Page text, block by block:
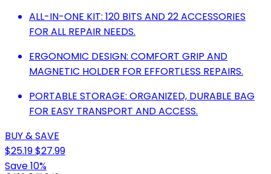
ALL-IN-ONE KIT: 120 BITS AND 22 ACCESSORIES
FOR ALL REPAIR NEEDS.
ERGONOMIC DESIGN: COMFORT GRIP AND
MAGNETIC HOLDER FOR EFFORTLESS REPAIRS.
PORTABLE STORAGE: ORGANIZED, DURABLE BAG
FOR EASY TRANSPORT AND ACCESS.
BUY & SAVE
$25.19$27.99
Save 10%